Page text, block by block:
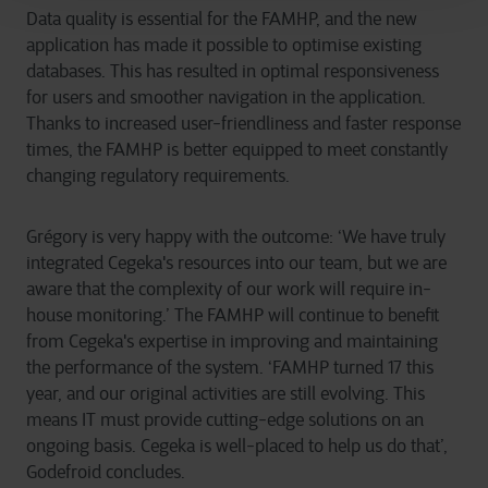
Data quality is essential for the FAMHP, and the new
application has made it possible to optimise existing
databases. This has resulted in optimal responsiveness
for users and smoother navigation in the application.
Thanks to increased user-friendliness and faster response
times, the FAMHP is better equipped to meet constantly
changing regulatory requirements.
Grégory is very happy with the outcome: ‘We have truly
integrated Cegeka's resources into our team, but we are
aware that the complexity of our work will require in-
house monitoring.’ The FAMHP will continue to benefit
from Cegeka's expertise in improving and maintaining
the performance of the system. ‘FAMHP turned 17 this
year, and our original activities are still evolving. This
means IT must provide cutting-edge solutions on an
ongoing basis. Cegeka is well-placed to help us do that’,
Godefroid concludes.